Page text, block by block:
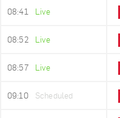
08:41 Live
08:52 Live
08:57 Live
09:10 Scheduled